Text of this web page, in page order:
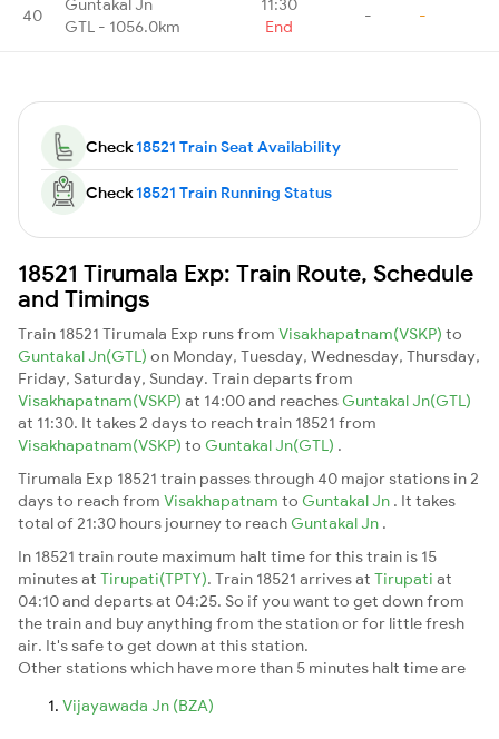
40
GTL - 1056.0km
End
- -
Check18521 Train Seat Availability
Check18521 Train Running Status
18521 Tirumala Exp: Train Route, Schedule
and Timings
Train 18521 Tirumala Exp runs from Visakhapatnam(VSKP) to
Guntakal Jn(GTL) on Monday, Tuesday, Wednesday, Thursday,
Friday, Saturday, Sunday. Train departs from
Visakhapatnam(VSKP) at 14:00 and reaches Guntakal Jn(GTL)
at 11:30. It takes 2 days to reach train 18521 from
Visakhapatnam(VSKP) to Guntakal Jn(GTL) .
Tirumala Exp 18521 train passes through 40 major stations in 2
days to reach from Visakhapatnam to Guntakal Jn . It takes
total of 21:30 hours journey to reach Guntakal Jn .
In 18521 train route maximum halt time for this train is 15
minutes at Tirupati(TPTY). Train 18521 arrives at Tirupati at
04:10 and departs at 04:25. So if you want to get down from
the train and buy anything from the station or for little fresh
air. It's safe to get down at this station.
Other stations which have more than 5 minutes halt time are
Vijayawada Jn (BZA)